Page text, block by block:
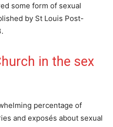
some form of sexual
by St Louis Post-
in the sex
percentage of
and exposés about sexual